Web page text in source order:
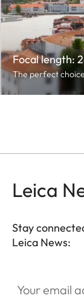
Focal length:
The perfect
Leica
Stay
Leica News: